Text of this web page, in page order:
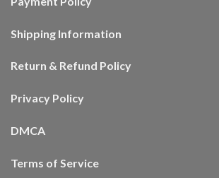
Shipping Information
Return & Refund Policy
Privacy Policy
DMCA
Terms of Service